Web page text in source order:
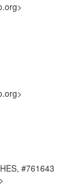
#761643